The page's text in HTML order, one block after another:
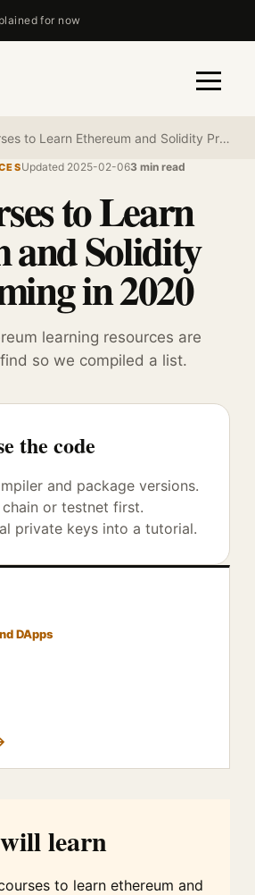
for now
Best Courses to Learn Ethereum and Solidity Programming in 2020
Updated 2025-02-063 min read
to Learn
and Solidity
in 2020
learning resources are
so we compiled a list.
the code
and package versions.
or testnet first.
private keys into a tutorial.
DApps
learn
to learn ethereum and